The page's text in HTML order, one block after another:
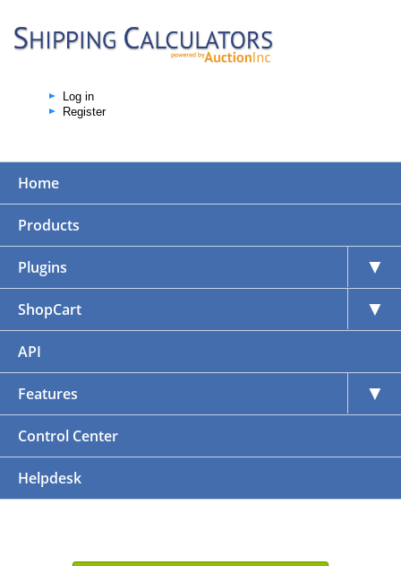
Log in
Register
Home
Products
Plugins ▼
ShopCart ▼
API
Features ▼
Control Center
Helpdesk